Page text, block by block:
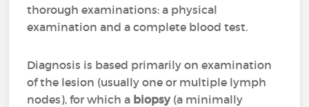
thorough examinations: a physical
examination and a complete blood test.
Diagnosis is based primarily on examination
of the lesion (usually one or multiple lymph
nodes), for which a biopsy(a minimally